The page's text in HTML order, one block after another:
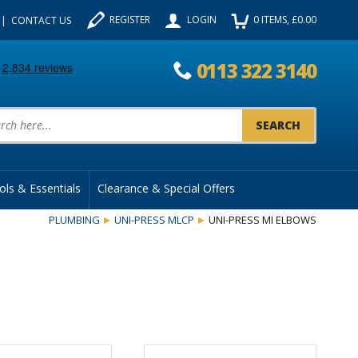
CONTACT US REGISTER LOGIN 0ITEMS, £0.00
0113 322 3140
Search:
& Essentials Clearance & Special Offers
PLUMBING UNI-PRESS MLCP UNI-PRESS MI ELBOWS